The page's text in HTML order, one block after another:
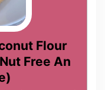
Flour
Free An